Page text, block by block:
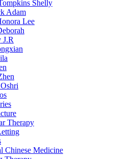
Shelly
Adam
Lee
J.R
Therapy
Chinese Medicine